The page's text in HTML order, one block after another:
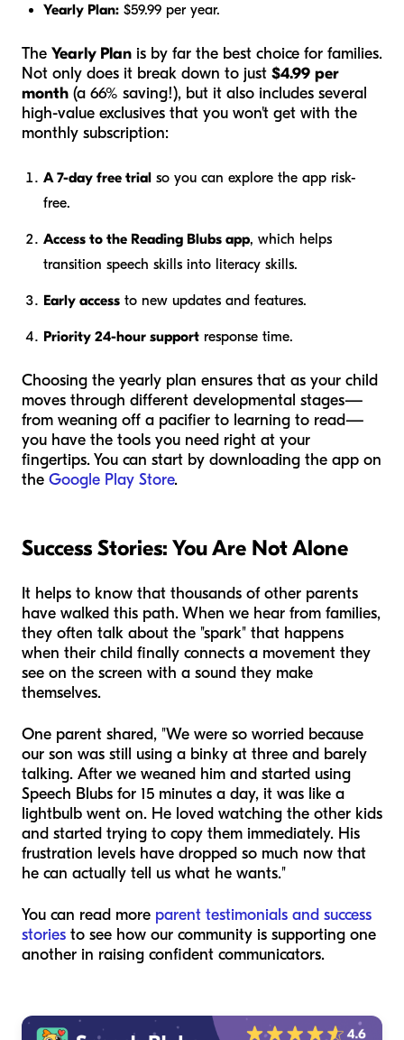
Yearly Plan: $59.99 per year.
The Yearly Plan is by far the best choice for families.
Not only does it break down to just $4.99 per
month (a 66% saving!), but it also includes several
high-value exclusives that you won't get with the
monthly subscription:
A 7-day free trial so you can explore the app risk-
free.
Access to the Reading Blubs app, which helps
transition speech skills into literacy skills.
Early access to new updates and features.
Priority 24-hour support response time.
Choosing the yearly plan ensures that as your child
moves through different developmental stages—
from weaning off a pacifier to learning to read—
you have the tools you need right at your
fingertips. You can start by downloading the app on
the Google Play Store.
Success Stories: You Are Not Alone
It helps to know that thousands of other parents
have walked this path. When we hear from families,
they often talk about the "spark" that happens
when their child finally connects a movement they
see on the screen with a sound they make
themselves.
One parent shared, "We were so worried because
our son was still using a binky at three and barely
talking. After we weaned him and started using
Speech Blubs for 15 minutes a day, it was like a
lightbulb went on. He loved watching the other kids
and started trying to copy them immediately. His
frustration levels have dropped so much now that
he can actually tell us what he wants."
You can read more parent testimonials and success
stories to see how our community is supporting one
another in raising confident communicators.